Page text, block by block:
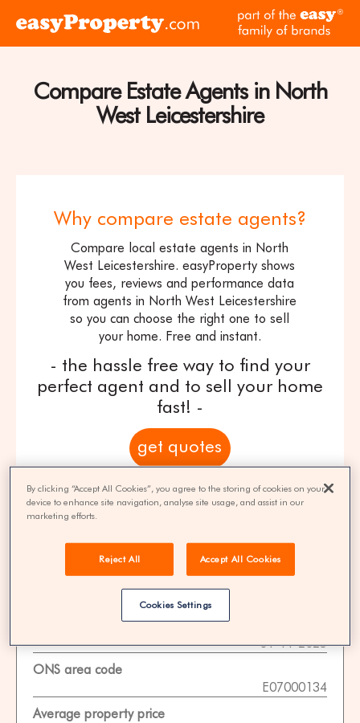
Click
the
easyProperty
home
Compare Estate Agents in North
West Leicestershire
Why compare estate agents?
Compare local estate agents in North
West Leicestershire. easyProperty shows
you fees, reviews and performance data
from agents in North West Leicestershire
so you can choose the right one to sell
your home. Free and instant.
- the hassle free way to find your
perfect agent and to sell your home
fast! -
get quotes
100% FREE | You could save 33% on
agent fees* | Over 8,521 estate agents
Property Statistics
01-11-2025
ONS area code
E07000134
Average property price
By clicking “Accept All Cookies”, you agree to the storing of cookies on your
device to enhance site navigation, analyse site usage, and assist in our
marketing efforts.
Reject All Accept All Cookies
Cookies Settings